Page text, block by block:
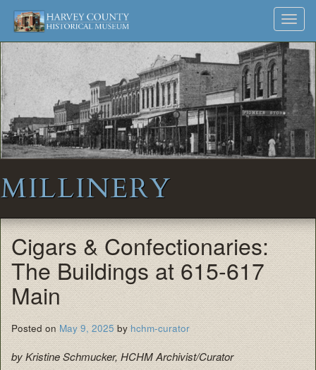
Harvey
County
Historical
Society
Museum
and
Archives
Skip
to
MILLINERY
Cigars & Confectionaries:
The Buildings at 615-617
Main
Posted onMay 9, 2025 byhchm-curator
by Kristine Schmucker, HCHM Archivist/Curator